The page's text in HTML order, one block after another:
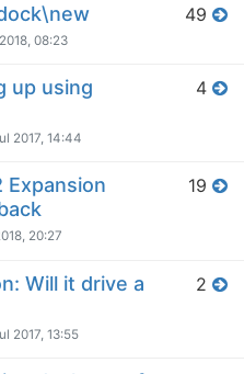
08:23
49
up using
2017, 14:44
4
Expansion
20:27
19
Will it drive a
2017, 13:55
2